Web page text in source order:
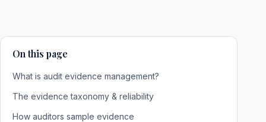
On this page
What is audit evidence management?
The evidence taxonomy & reliability
How auditors sample evidence